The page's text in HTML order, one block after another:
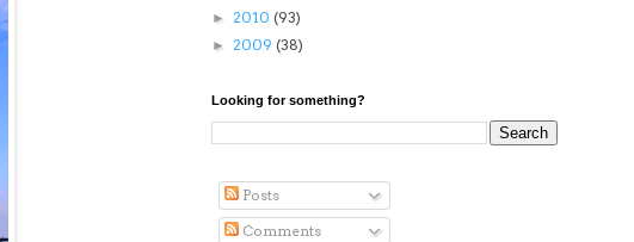
► 2010 (93)
► 2009 (38)
Looking for something?
Posts
Comments